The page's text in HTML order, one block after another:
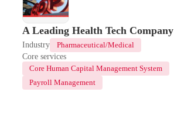
A Leading Health Tech Company
Industry
Pharmaceutical/Medical
Core services
Core Human Capital Management System
Payroll Management